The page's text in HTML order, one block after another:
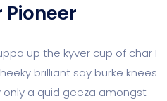
up the kyver cup of char I
brilliant say burke knees
a quid geeza amongst